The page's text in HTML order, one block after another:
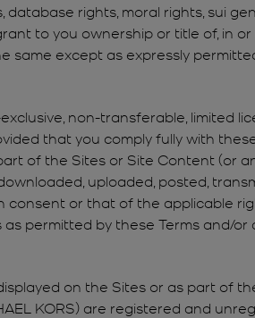
database rights, moral rights, sui
to you ownership or title of, in
same except as expressly
non-transferable, limited
that you comply fully with
of the Sites or Site Content (or
uploaded, posted,
or that of the applicable
permitted by these Terms and/or
on the Sites or as part of
KORS) are registered and